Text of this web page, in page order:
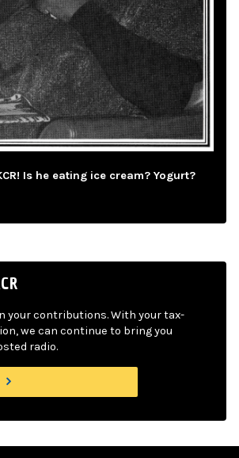
Is he eating ice cream? Yogurt?
your contributions. With your tax-
we can continue to bring you
radio.